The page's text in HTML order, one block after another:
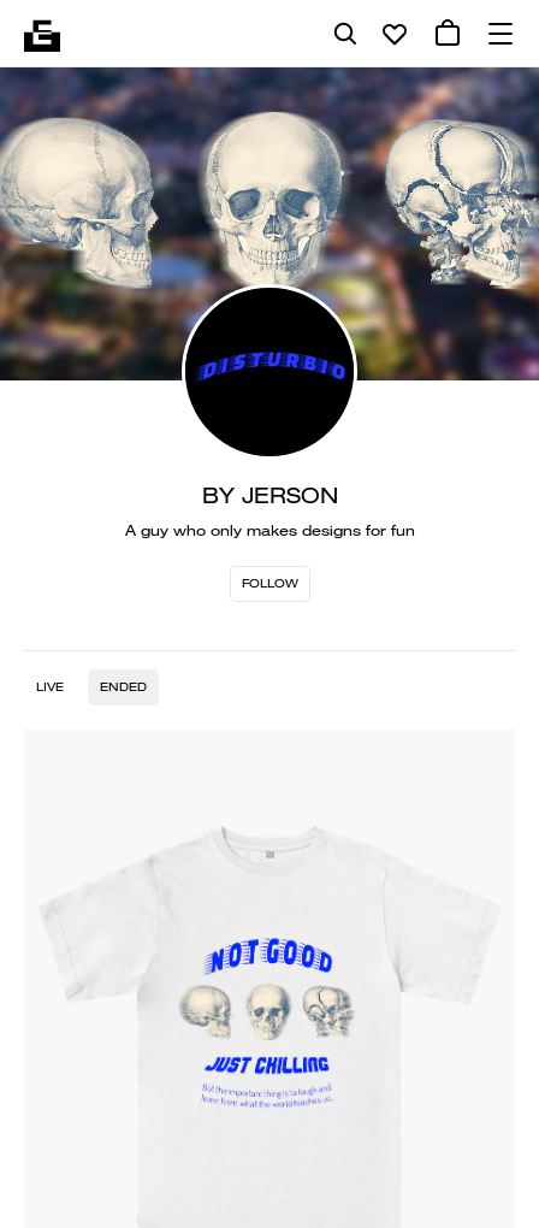
BY JERSON
A guy who only makes designs for fun
FOLLOW
LIVE ENDED